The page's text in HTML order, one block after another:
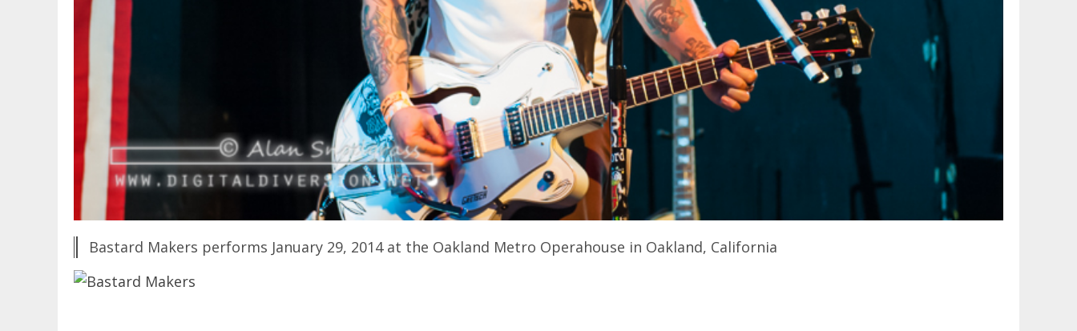
Bastard Makers performs January 29, 2014 at the Oakland Metro Operahouse in Oakland, California